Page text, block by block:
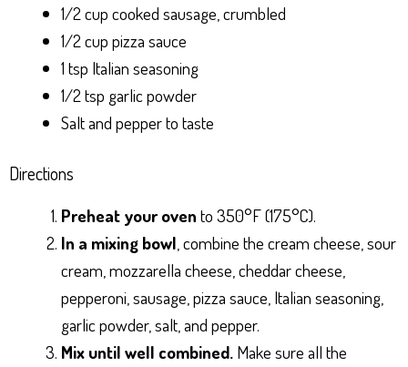
1/2 cup cooked sausage, crumbled
1/2 cup pizza sauce
1 tsp Italian seasoning
1/2 tsp garlic powder
Salt and pepper to taste
Directions
Preheat your oven to 350°F (175°C).
In a mixing bowl, combine the cream cheese, sour
cream, mozzarella cheese, cheddar cheese,
pepperoni, sausage, pizza sauce, Italian seasoning,
garlic powder, salt, and pepper.
Mix until well combined. Make sure all the